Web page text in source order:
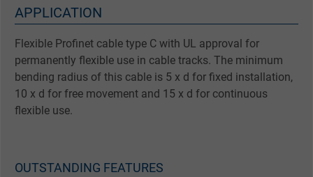
APPLICATION
Flexible Profinet cable type C with UL approval for
permanently flexible use in cable tracks. The minimum
bending radius of this cable is 5 x d for fixed installation,
10 x d for free movement and 15 x d for continuous
flexible use.
OUTSTANDING FEATURES